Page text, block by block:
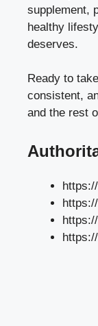
supplement,
healthy
deserves.
Ready to
consistent,
and the rest